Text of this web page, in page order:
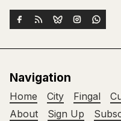
Navigation
Home City Fingal
About
Sign Up